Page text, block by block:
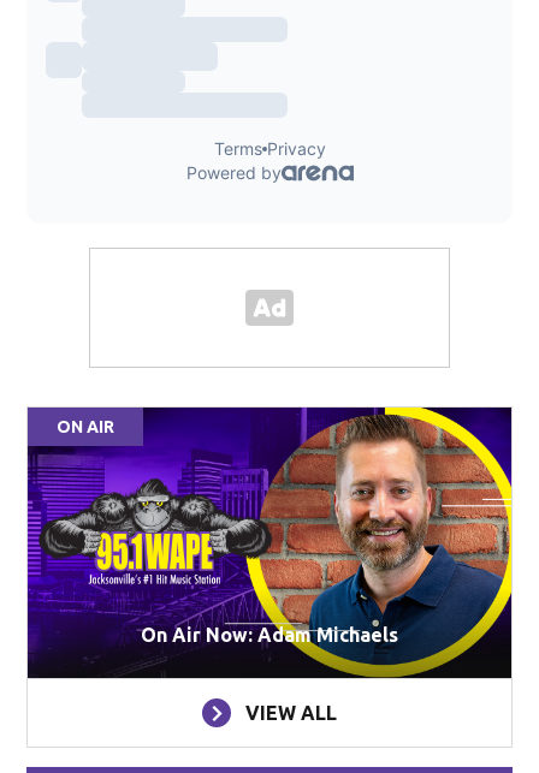
ON AIR
On Air Now: Adam Michaels
VIEW ALL